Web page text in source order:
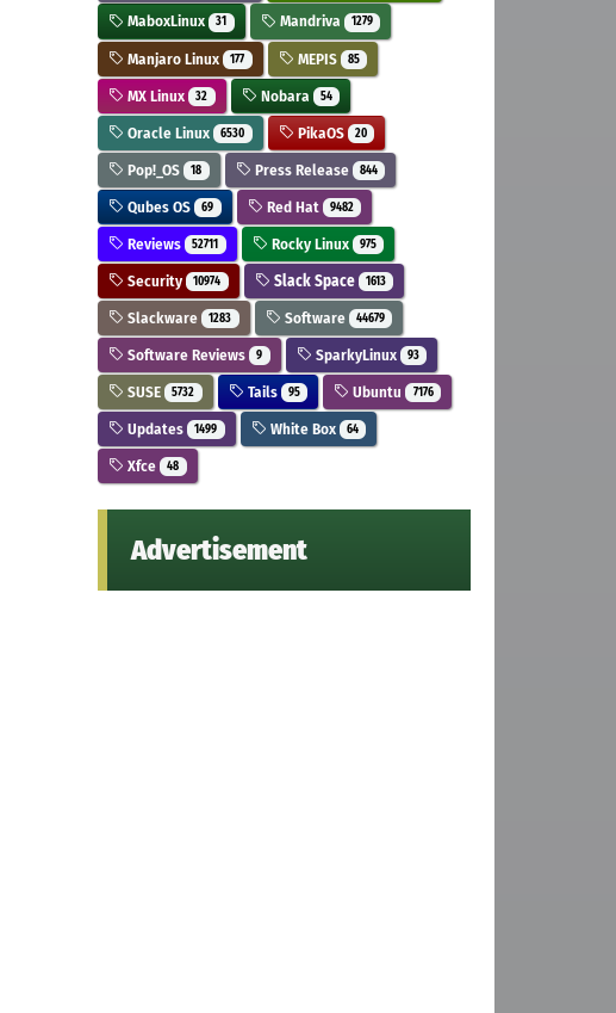
MaboxLinux 31 Mandriva 1279
Manjaro Linux 177 MEPIS 85
MX Linux 32 Nobara 54
Oracle Linux 6530 PikaOS 20
Pop!_OS 18 Press Release 844
Qubes OS 69 Red Hat 9482
Reviews 52711 Rocky Linux 975
Security 10974 Slack Space 1613
Slackware 1283 Software 44679
Software Reviews 9 SparkyLinux 93
SUSE 5732 Tails 95 Ubuntu 7176
Updates 1499 White Box 64
Xfce 48
Advertisement